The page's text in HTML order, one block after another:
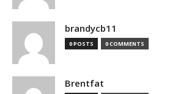
brandycb11
0 POSTS 0 COMMENTS
Brentfat